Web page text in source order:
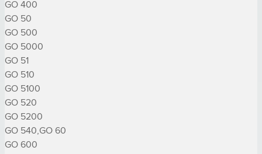
GO 400
GO 50
GO 500
GO 5000
GO 51
GO 510
GO 5100
GO 520
GO 5200
GO 540,GO 60
GO 600